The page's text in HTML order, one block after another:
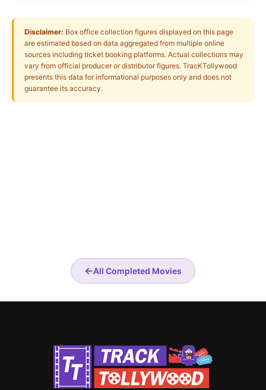
Disclaimer: Box office collection figures displayed on this page
are estimated based on data aggregated from multiple online
sources including ticket booking platforms. Actual collections may
vary from official producer or distributor figures. TracKTollywood
presents this data for informational purposes only and does not
guarantee its accuracy.
←All Completed Movies